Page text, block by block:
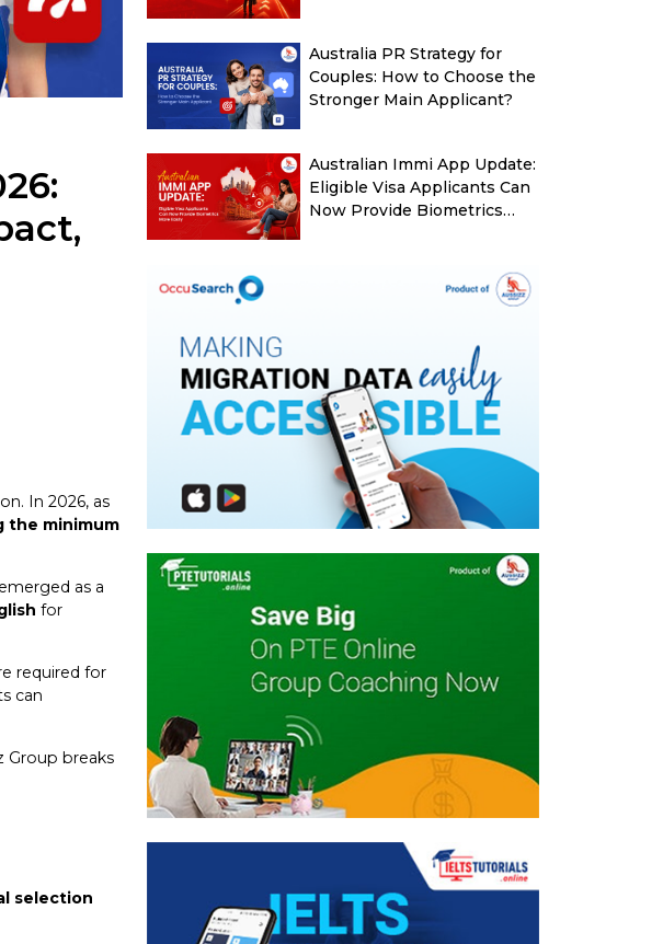
In 2026, as
the minimum
as a
for
required for
can
Group breaks
selection
Australia PR Strategy for
Couples: How to Choose the
Stronger Main Applicant?
Australian Immi App Update:
Eligible Visa Applicants Can
Now Provide Biometrics